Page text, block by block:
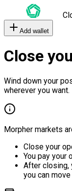
Add wallet
Close
Wind down your
wherever you want.
Morpher markets
Close your
You pay your
After closing,
you can